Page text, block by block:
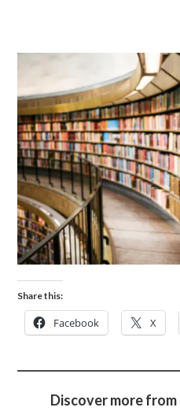
Share this:
Facebook X
Discover more